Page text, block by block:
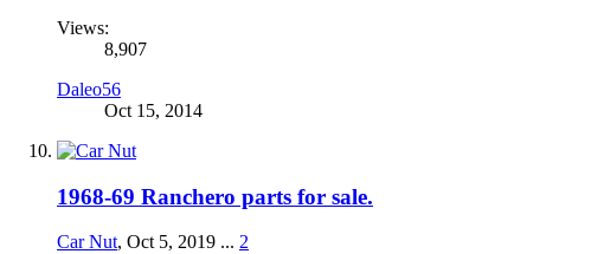
Views:
8,907
Daleo56
Oct 15, 2014
1968-69 Ranchero parts for sale.
Car Nut, Oct 5, 2019 ... 2